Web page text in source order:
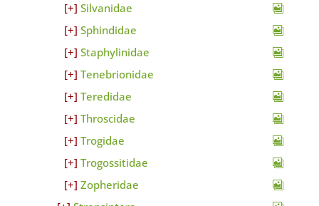
Silvanidae
Sphindidae
Staphylinidae
Tenebrionidae
Teredidae
Throscidae
Trogidae
Trogossitidae
Zopheridae